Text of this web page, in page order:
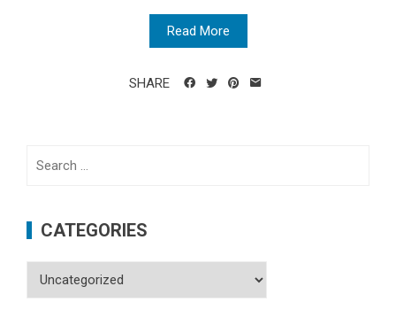
Read More
SHARE
CATEGORIES
Categories